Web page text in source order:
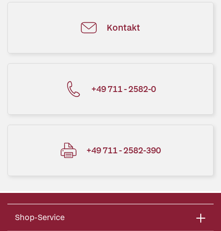
Kontakt
+49 711 - 2582-0
+49 711 - 2582-390
Shop-Service